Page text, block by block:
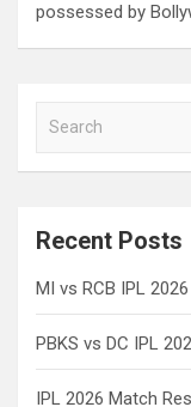
possessed by
a
c
Recent Posts
MI vs RCB IPL
PBKS vs DC IPL
IPL 2026 Match